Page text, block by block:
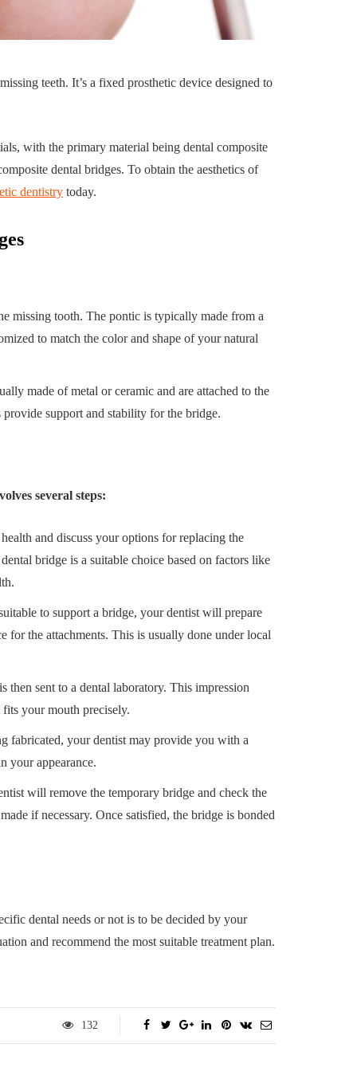
a
Art
4 Reasons to Decide:
Machine for Your
July 2, 2026
teeth. It’s a fixed prosthetic device designed to
with the primary material being dental composite
dental bridges. To obtain the aesthetics of
dentistry today.
missing tooth. The pontic is typically made from a
to match the color and shape of your natural
made of metal or ceramic and are attached to the
provide support and stability for the bridge.
several steps:
and discuss your options for replacing the
bridge is a suitable choice based on factors like
to support a bridge, your dentist will prepare
for the attachments. This is usually done under local
sent to a dental laboratory. This impression
fits your mouth precisely.
fabricated, your dentist may provide you with a
your appearance.
will remove the temporary bridge and check the
if necessary. Once satisfied, the bridge is bonded
dental needs or not is to be decided by your
and recommend the most suitable treatment plan.
132